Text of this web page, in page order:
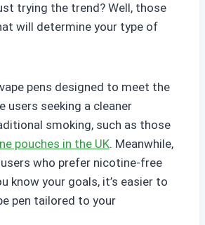
trying the trend? Well, those
will determine your type of
pens designed to meet the
users seeking a cleaner
smoking, such as those
pouches in the UK. Meanwhile,
who prefer nicotine-free
know your goals, it’s easier to
pen tailored to your